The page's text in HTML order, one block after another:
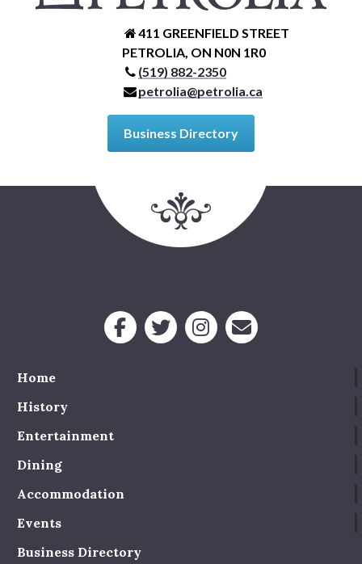
411 GREENFIELD STREET
PETROLIA, ON N0N 1R0
(519) 882-2350
petrolia@petrolia.ca
Business Directory
Home
History
Entertainment
Dining
Accommodation
Events
Business Directory